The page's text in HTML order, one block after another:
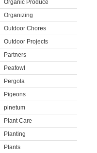
Organic Produce
Organizing
Outdoor Chores
Outdoor Projects
Partners
Peafowl
Pergola
Pigeons
pinetum
Plant Care
Planting
Plants